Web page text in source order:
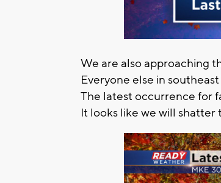
We are also approaching
Everyone else in
The latest occurrence for
It looks like we will shatter